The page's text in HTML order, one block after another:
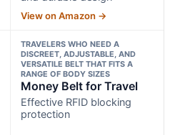
View on Amazon →
TRAVELERS WHO NEED A
DISCREET, ADJUSTABLE, AND
VERSATILE BELT THAT FITS A
RANGE OF BODY SIZES
Money Belt for Travel
Effective RFID blocking
protection